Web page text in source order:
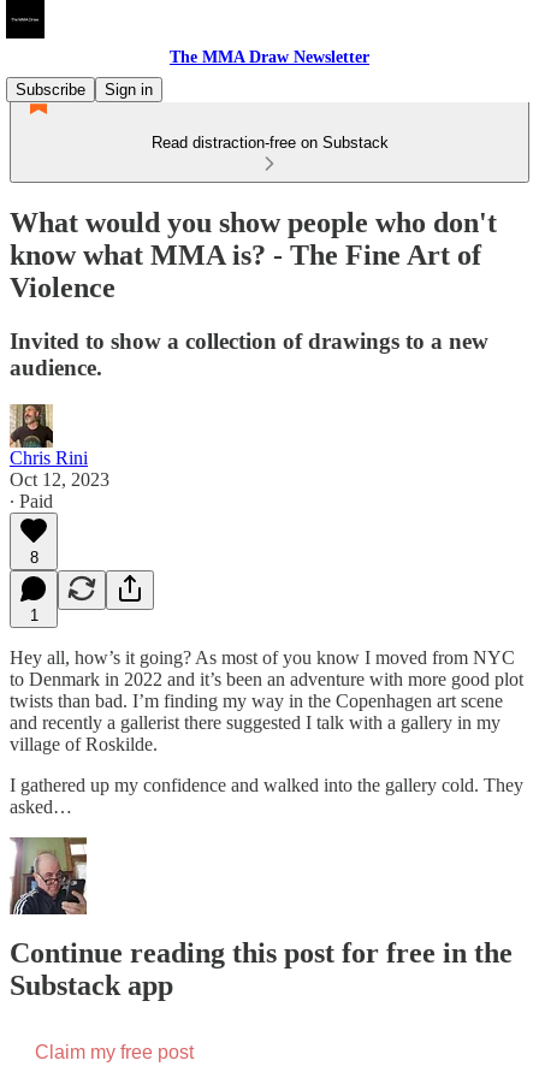
The MMA Draw Newsletter
Subscribe
Sign in
Read distraction-free on Substack
What would you show people who don't
know what MMA is? - The Fine Art of
Violence
Invited to show a collection of drawings to a new
audience.
Chris Rini
Oct 12, 2023
∙ Paid
8
1
Hey all, how’s it going? As most of you know I moved from NYC
to Denmark in 2022 and it’s been an adventure with more good plot
twists than bad. I’m finding my way in the Copenhagen art scene
and recently a gallerist there suggested I talk with a gallery in my
village of Roskilde.
I gathered up my confidence and walked into the gallery cold. They
asked…
Continue reading this post for free in the
Substack app
Claim my free post